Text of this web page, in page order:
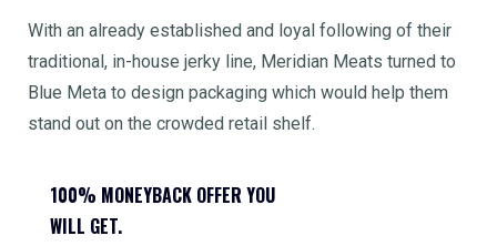
With an already established and loyal following of their
traditional, in-house jerky line, Meridian Meats turned to
Blue Meta to design packaging which would help them
stand out on the crowded retail shelf.
100% MONEYBACK OFFER YOU
WILL GET.